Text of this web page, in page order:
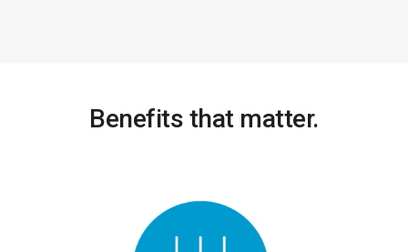
Benefits that matter.